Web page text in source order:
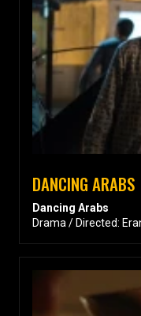
DANCING ARABS
Dancing Arabs
Drama / Directed: